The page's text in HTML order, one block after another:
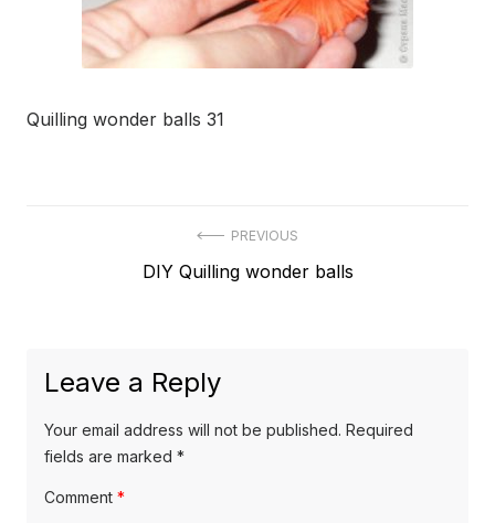
Quilling wonder balls 31
navigation
PREVIOUS
Previous
DIY Quilling wonder balls
Leave a Reply
Your email address will not be published. Required
fields are marked *
Comment *